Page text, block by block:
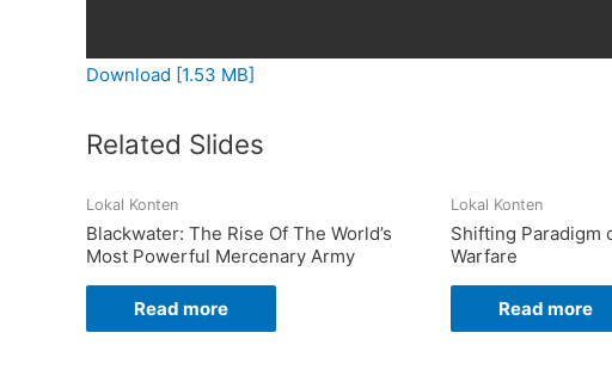
Download [1.53 MB]
Related Slides
Lokal Konten
Blackwater: The Rise Of The World’s
Most Powerful Mercenary Army
Read more
Lokal Konten
Shifting Paradigm
Warfare
Read more